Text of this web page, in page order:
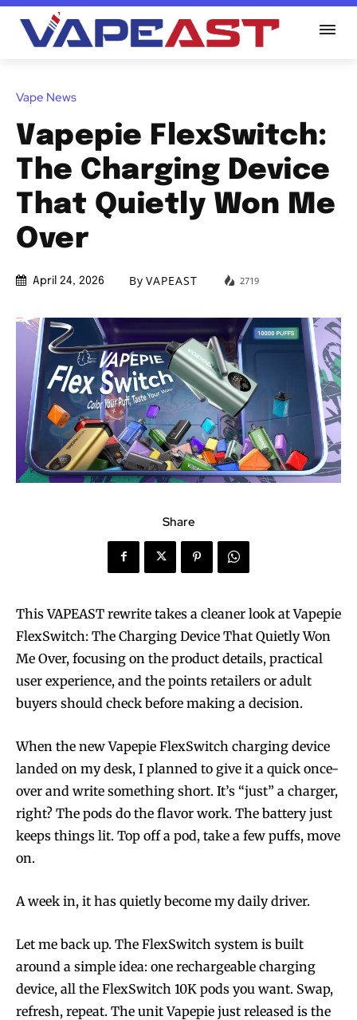
Vape News
Vapepie FlexSwitch:
The Charging Device
That Quietly Won Me
Over
April 24, 2026 By VAPEAST 2719
Share
This VAPEAST rewrite takes a cleaner look at Vapepie
FlexSwitch: The Charging Device That Quietly Won
Me Over, focusing on the product details, practical
user experience, and the points retailers or adult
buyers should check before making a decision.
When the new Vapepie FlexSwitch charging device
landed on my desk, I planned to give it a quick once-
over and write something short. It’s “just” a charger,
right? The pods do the flavor work. The battery just
keeps things lit. Top off a pod, take a few puffs, move
on.
A week in, it has quietly become my daily driver.
Let me back up. The FlexSwitch system is built
around a simple idea: one rechargeable charging
device, all the FlexSwitch 10K pods you want. Swap,
refresh, repeat. The unit Vapepie just released is the